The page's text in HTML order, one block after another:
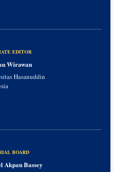
EDITOR
Wirawan
Hasanuddin
BOARD
Akpan Bassey